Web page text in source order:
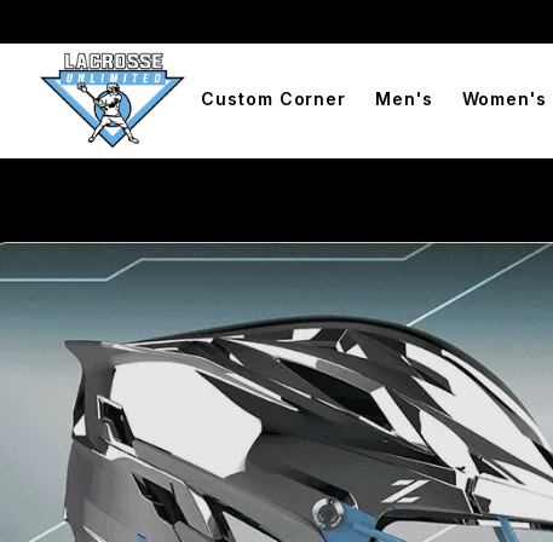
Custom Corner Men's Women's